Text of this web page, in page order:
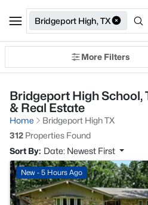
Bridgeport High, TX
More Filters
Bridgeport High School,
& Real Estate
Home
Bridgeport High TX
312 Properties Found
Sort By: Date: Newest First
New - 5 Hours Ago